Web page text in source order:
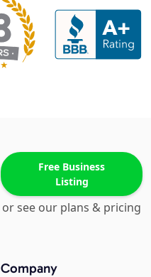
Free Business
Listing
or see our plans & pricing
Company